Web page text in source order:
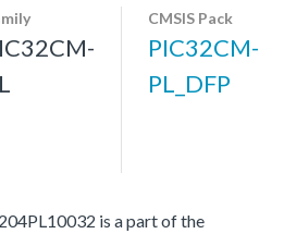
CMSIS Pack
PIC32CM-
PL_DFP
is a part of the